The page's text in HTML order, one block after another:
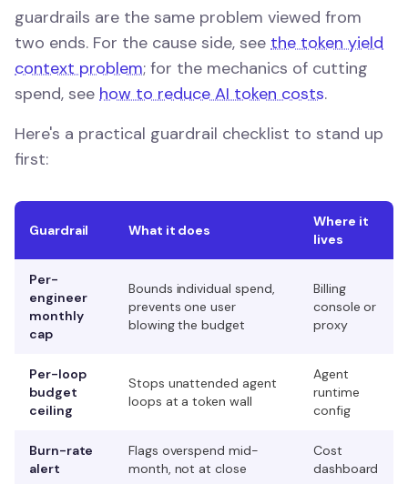
guardrails are the same problem viewed from
two ends. For the cause side, see the token yield
context problem; for the mechanics of cutting
spend, see how to reduce AI token costs.
Here's a practical guardrail checklist to stand up
first:
Guardrail What it does
Where it
lives
Per-
engineer
monthly
cap
Bounds individual spend,
prevents one user
blowing the budget
Billing
console or
proxy
Per-loop
budget
ceiling
Stops unattended agent
loops at a token wall
Agent
runtime
config
Burn-rate
alert
Flags overspend mid-
month, not at close
Cost
dashboard